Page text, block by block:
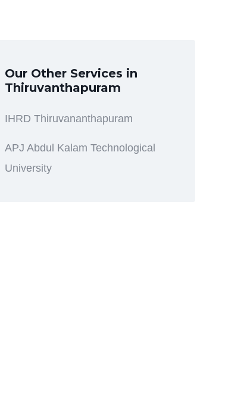
Our Other Services in
Thiruvanthapuram
IHRD Thiruvananthapuram
APJ Abdul Kalam Technological
University